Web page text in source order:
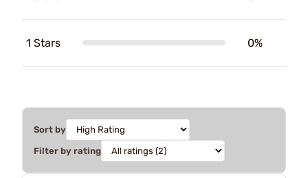
1 Stars 0%
Sort by
Filter by rating